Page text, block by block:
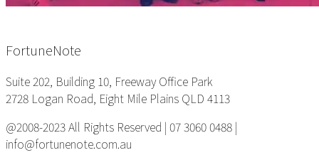
Footer
FortuneNote
Suite 202, Building 10, Freeway Office Park
2728 Logan Road, Eight Mile Plains QLD 4113
@2008-2023 All Rights Reserved | 07 3060 0488 |
info@fortunenote.com.au